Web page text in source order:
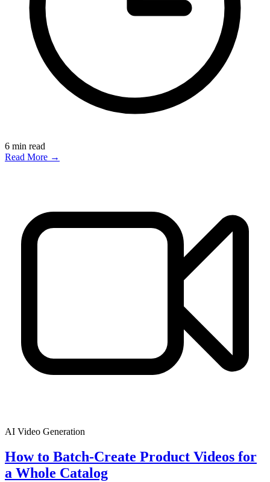
6 min read
Read More →
AI Video Generation
How to Batch-Create Product Videos for
a Whole Catalog